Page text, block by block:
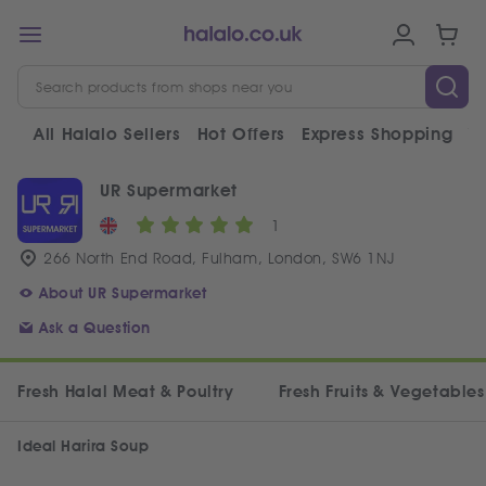
All Halalo Sellers Hot Offers Express Shopping
UR Supermarket
1
266 North End Road, Fulham, London, SW6 1NJ
About UR Supermarket
Ask a Question
Fresh Halal Meat & Poultry Fresh Fruits & Vegetables
Ideal Harira Soup